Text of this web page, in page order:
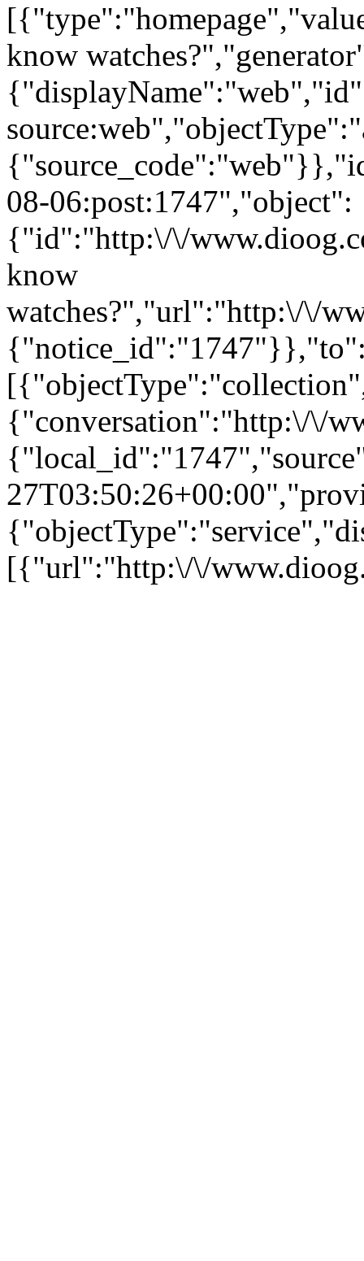
know
08-06:post:1747","object":
{"id":"http:\/\/
know
watches?","url":"http:\/\/
{"conversation":"http:\/\/
[{"url":"http:\/\/